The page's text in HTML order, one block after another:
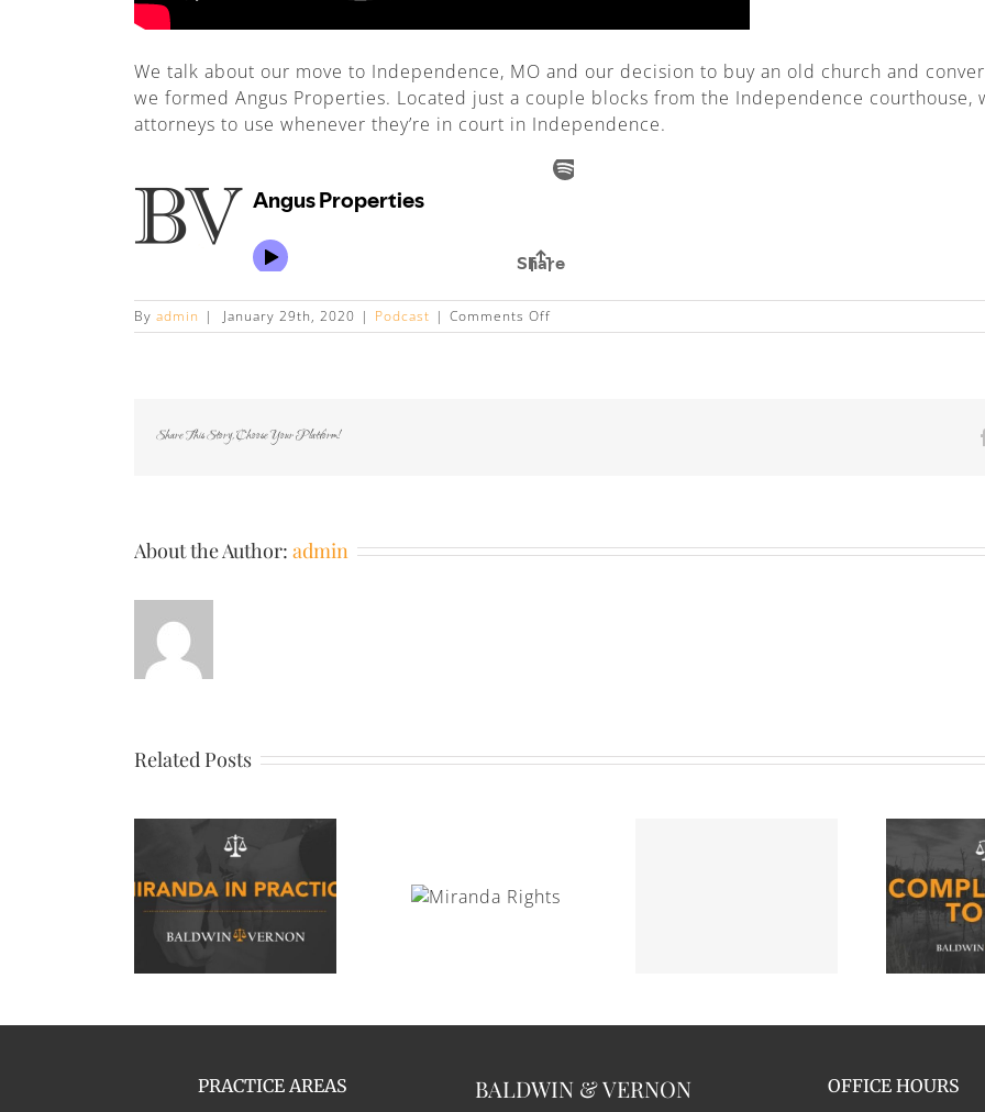
We talk about our move to Independence, MO and our decision to buy an old church and
we formed Angus Properties. Located just a couple blocks from the Independence courthouse,
attorneys to use whenever they’re in court in Independence.
By admin | January 29th, 2020 | Podcast | Comments Offon
Angus
Share This Story, Choose Your Platform!
About the Author: admin
Related Posts
PRACTICE AREAS
BALDWIN & VERNON
OFFICE HOURS